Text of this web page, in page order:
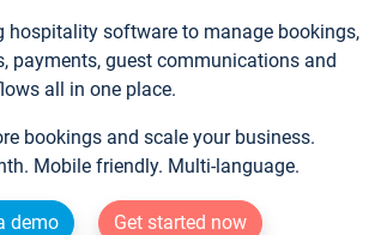
hospitality software to manage bookings,
payments, guest communications and
all in one place.
bookings and scale your business.
Mobile friendly. Multi-language.
demo
Get started now